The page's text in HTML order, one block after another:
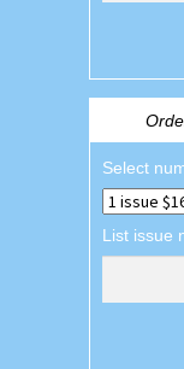
Select
List issue